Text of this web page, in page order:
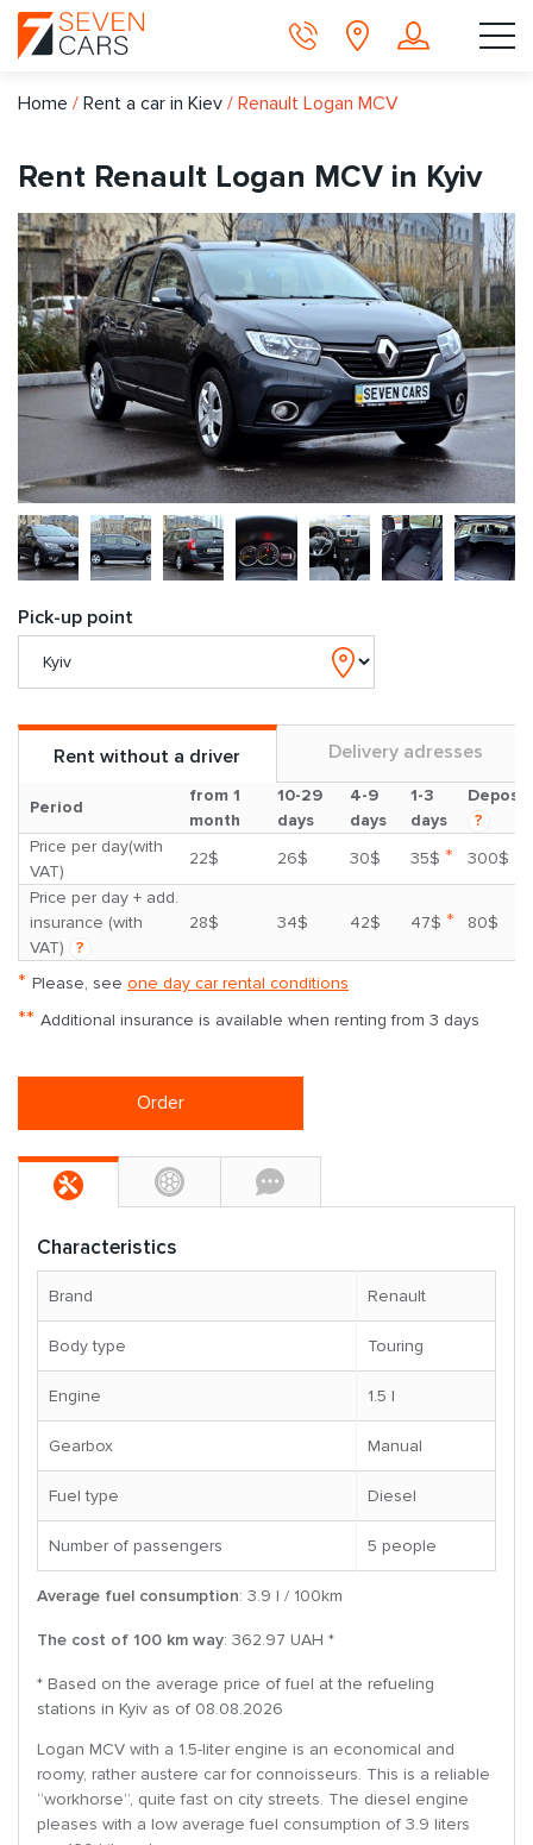
Home / Rent a car in Kiev / Renault Logan MCV
Rent Renault Logan MCV in Kyiv
Pick-up point
Rent without a driver Delivery adresses
Period
from 1
month
10-29
days
4-9
days
1-3
days
Deposit
?
Price per day(with
VAT)
22$ 26$ 30$ 35$ *
300$
Price per day + add.
insurance (with
VAT)
?
28$ 34$ 42$ 47$ * 80$
* Please, see one day car rental conditions
** Additional insurance is available when renting from 3 days
Order
Characteristics
Brand Renault
Body type Touring
Engine 1.5 l
Gearbox Manual
Fuel type Diesel
Number of passengers 5 people
Average fuel consumption: 3.9 l / 100km
The cost of 100 km way: 362.97 UAH *
* Based on the average price of fuel at the refueling
stations in Kyiv as of 08.08.2026
Logan MCV with a 1.5-liter engine is an economical and
roomy, rather austere car for connoisseurs. This is a reliable
“workhorse”, quite fast on city streets. The diesel engine
pleases with a low average fuel consumption of 3.9 liters